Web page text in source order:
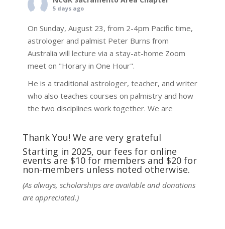
5 days ago
On Sunday, August 23, from 2-4pm Pacific time,
astrologer and palmist Peter Burns from
Australia will lecture via a stay-at-home Zoom
meet on "Horary in One Hour".
He is a traditional astrologer, teacher, and writer
who also teaches courses on palmistry and how
the two disciplines work together. We are
techniques and principles used in the unique
practic
See More
Photo
Thank You! We are very grateful
Starting in 2025, our fees for online
events are $10 for members and $20 for
non-members unless noted otherwise.
(As always, scholarships are available and donations
are appreciated.)